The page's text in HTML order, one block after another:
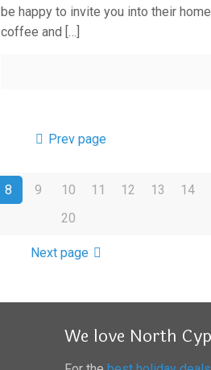
be happy to invite you into their
coffee and […]
Prev page
8 9 10 11 12 13 14
20
Next page
We love North